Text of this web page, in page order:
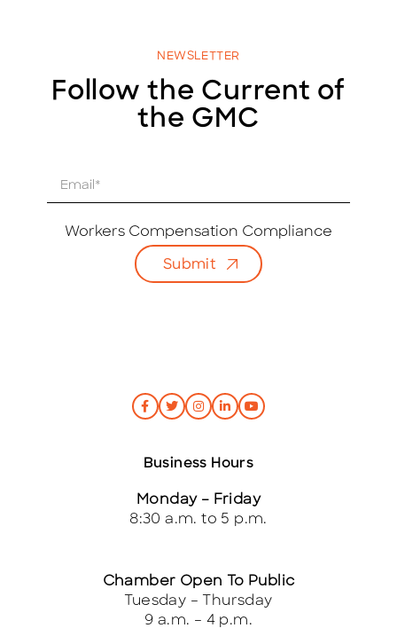
NEWSLETTER
Follow the Current of
the GMC
Workers Compensation Compliance
Submit
Business Hours
Monday – Friday
8:30 a.m. to 5 p.m.
Chamber Open To Public
Tuesday – Thursday
9 a.m. – 4 p.m.